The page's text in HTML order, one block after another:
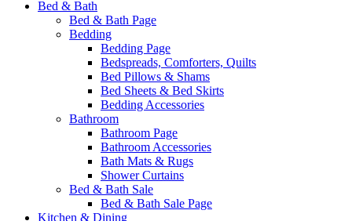
Bed & Bath
Bed & Bath Page
Bedding
Bedding Page
Bedspreads, Comforters, Quilts
Bed Pillows & Shams
Bed Sheets & Bed Skirts
Bedding Accessories
Bathroom
Bathroom Page
Bathroom Accessories
Bath Mats & Rugs
Shower Curtains
Bed & Bath Sale
Bed & Bath Sale Page
Kitchen & Dining